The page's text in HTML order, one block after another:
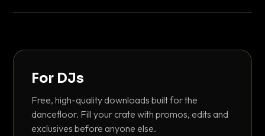
For DJs
Free, high-quality downloads built for the
dancefloor. Fill your crate with promos, edits and
exclusives before anyone else.